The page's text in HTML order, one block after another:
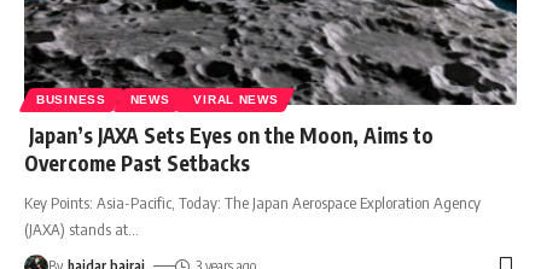
BUSINESS NEWS VIRAL NEWS
Japan’s JAXA Sets Eyes on the Moon, Aims to
Overcome Past Setbacks
Key Points: Asia-Pacific, Today: The Japan Aerospace Exploration Agency
(JAXA) stands at